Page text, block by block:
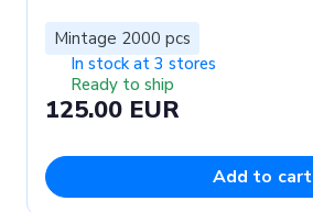
Mintage 2000 pcs
In stock at 3 stores
Ready to ship
125.00 EUR
Add to cart